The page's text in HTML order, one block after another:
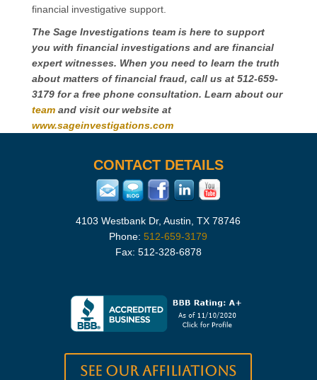
financial investigative support.
The Sage Investigations team is here to support
you with financial investigations and are financial
expert witnesses. When you need to learn the truth
about matters of financial fraud, call us at 512-659-
3179 for a free phone consultation. Learn about our
teamand visit our website at
www.sageinvestigations.com
CONTACT DETAILS
4103 Westbank Dr, Austin, TX 78746
Phone:512-659-3179
Fax: 512-328-6878
See our Affiliations